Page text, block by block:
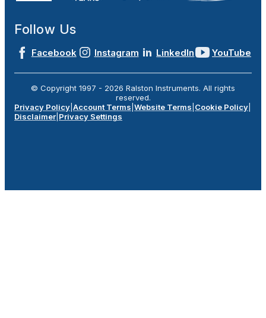
Follow Us
Facebook Instagram LinkedIn YouTube
© Copyright 1997 - 2026 Ralston Instruments. All rights
reserved.
Privacy Policy Account Terms Website Terms Cookie Policy
Disclaimer Privacy Settings